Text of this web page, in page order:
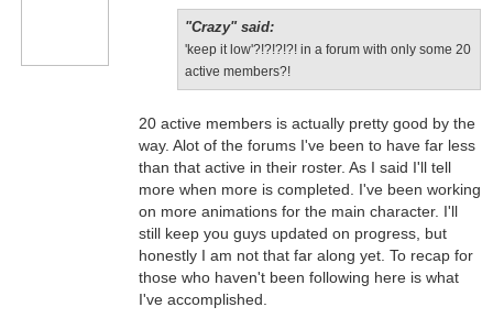
"Crazy" said:
'keep it low'?!?!?!?! in a forum with only some 20
active members?!
20 active members is actually pretty good by the
way. Alot of the forums I've been to have far less
than that active in their roster. As I said I'll tell
more when more is completed. I've been working
on more animations for the main character. I'll
still keep you guys updated on progress, but
honestly I am not that far along yet. To recap for
those who haven't been following here is what
I've accomplished.